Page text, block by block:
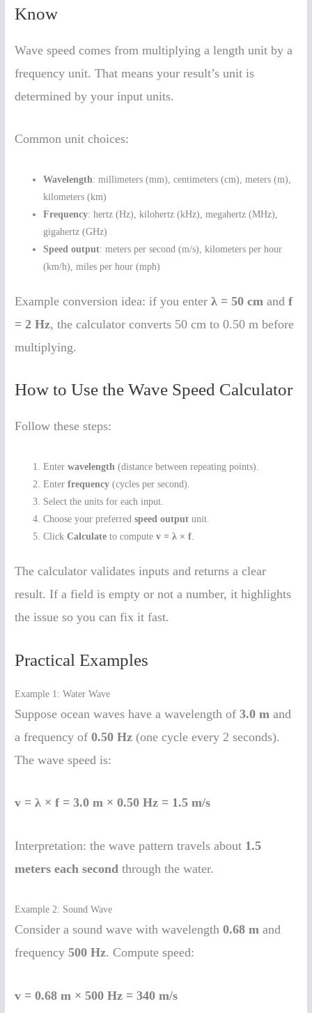
Know
Wave speed comes from multiplying a length unit by a
frequency unit. That means your result’s unit is
determined by your input units.
Common unit choices:
Wavelength: millimeters (mm), centimeters (cm), meters (m),
kilometers (km)
Frequency: hertz (Hz), kilohertz (kHz), megahertz (MHz),
gigahertz (GHz)
Speed output: meters per second (m/s), kilometers per hour
(km/h), miles per hour (mph)
Example conversion idea: if you enterλ = 50 cm andf
= 2 Hz, the calculator converts 50 cm to 0.50 m before
multiplying.
How to Use the Wave Speed Calculator
Follow these steps:
Enterwavelength (distance between repeating points).
Enterfrequency (cycles per second).
Select the units for each input.
Choose your preferredspeed output unit.
ClickCalculate to computev = λ × f.
The calculator validates inputs and returns a clear
result. If a field is empty or not a number, it highlights
the issue so you can fix it fast.
Practical Examples
Example 1: Water Wave
Suppose ocean waves have a wavelength of3.0 m and
a frequency of0.50 Hz (one cycle every 2 seconds).
The wave speed is:
v = λ × f = 3.0 m × 0.50 Hz = 1.5 m/s
Interpretation: the wave pattern travels about 1.5
meters each second through the water.
Example 2: Sound Wave
Consider a sound wave with wavelength0.68 m and
frequency500 Hz. Compute speed:
v = 0.68 m × 500 Hz = 340 m/s